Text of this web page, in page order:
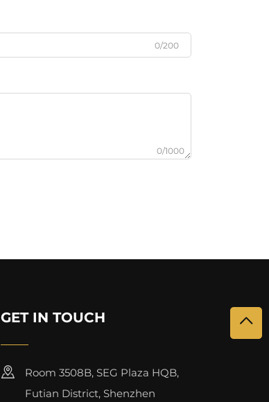
0/200
0/1000
GET IN TOUCH
Room 3508B, SEG Plaza HQB,
Futian District, Shenzhen